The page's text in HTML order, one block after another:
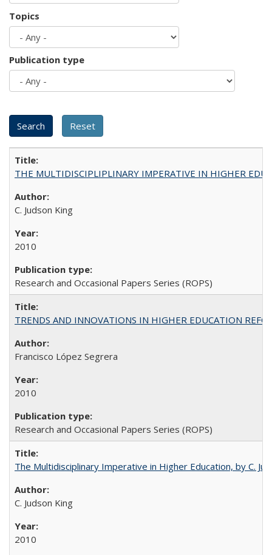
Topics
Publication type
THE MULTIDISCIPLIPLINARY IMPERATIVE IN HIGHER
C. Judson King
2010
Research and Occasional Papers Series (ROPS)
TRENDS AND INNOVATIONS IN HIGHER EDUCATION
Francisco López Segrera
2010
Research and Occasional Papers Series (ROPS)
The Multidisciplinary Imperative in Higher Education, by C.
C. Judson King
2010